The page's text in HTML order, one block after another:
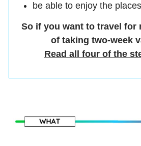
be able to enjoy the
So if you want to travel for
of taking two-week
Read all four of the